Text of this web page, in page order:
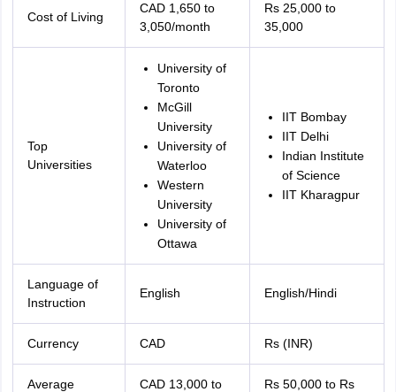
GRE Exam Guide TOEFL Preparation Tips Ebook
IELTS Sample Papers Academic Listening
Cost of Living
CAD 1,650 to
3,050/month
Rs 25,000 to
35,000
Top
Universities
University of
Toronto
McGill
University
University of
Waterloo
Western
University
University of
Ottawa
IIT Bombay
IIT Delhi
Indian Institute
of Science
IIT Kharagpur
Language of
Instruction
English English/Hindi
Currency CAD Rs (INR)
Average
CAD 13,000 to
Rs 50,000 to Rs